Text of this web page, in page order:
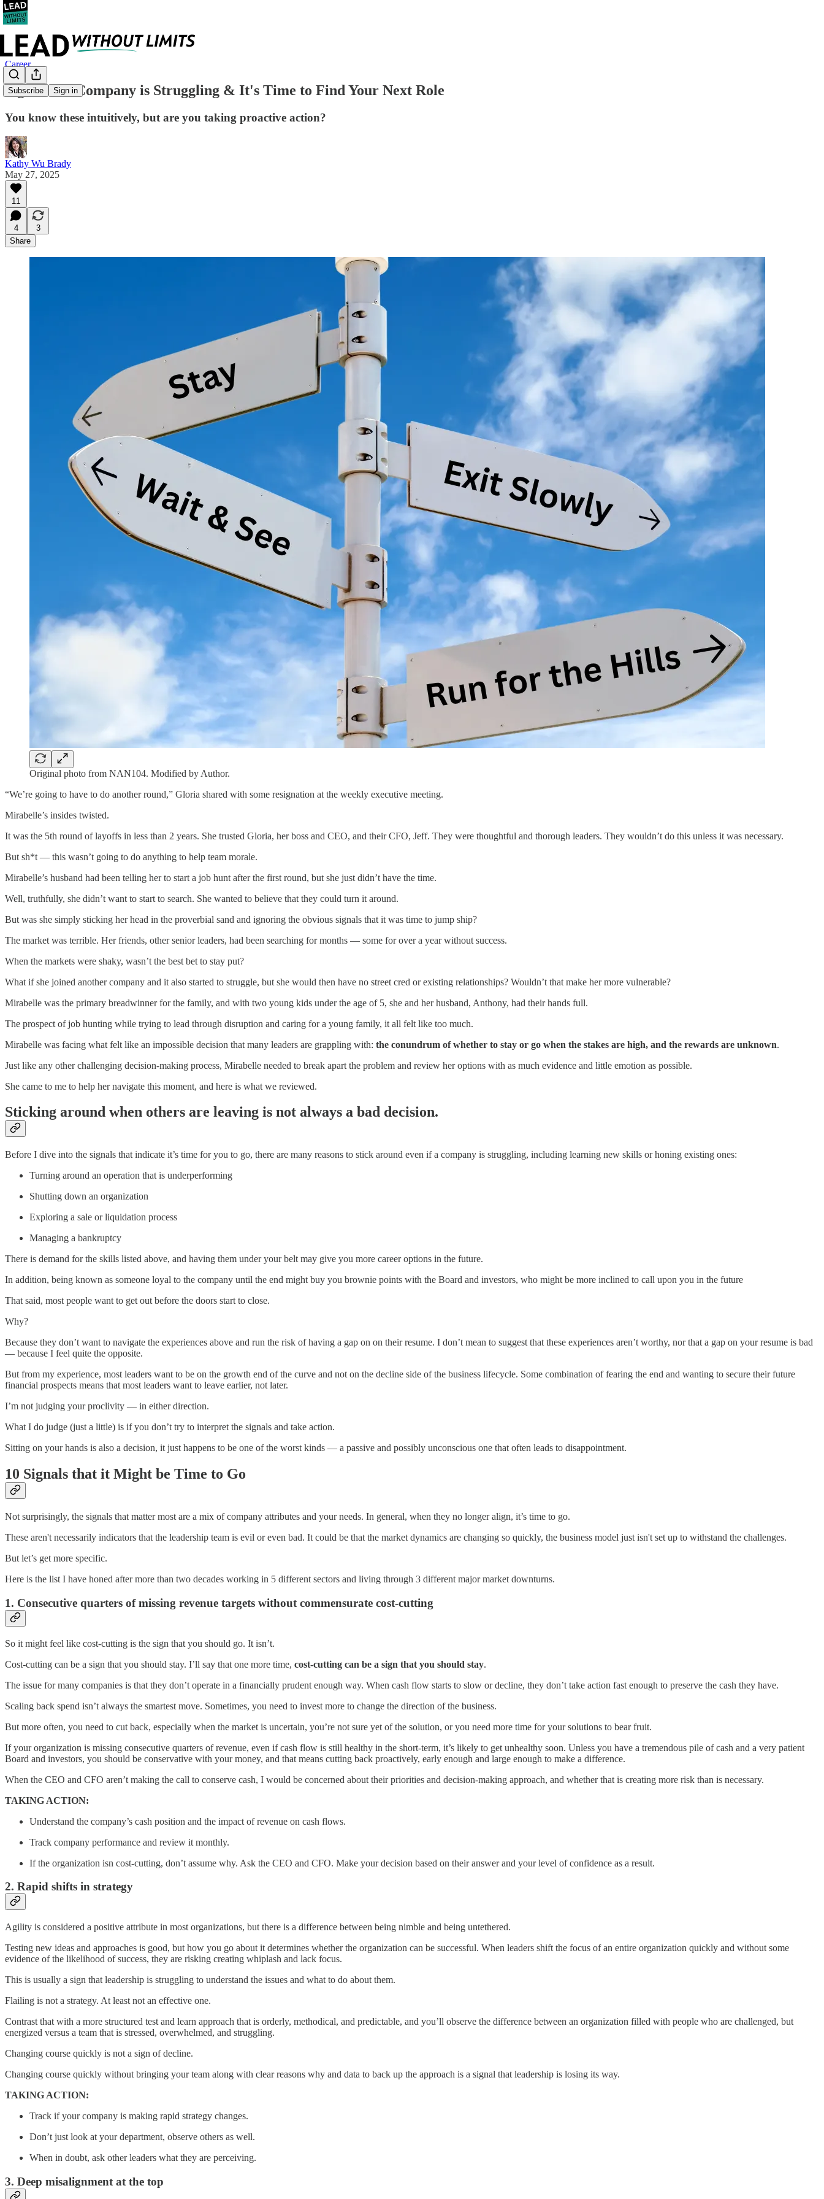
Subscribe Sign in
Career
Signs Your Company is Struggling & It's Time to Find Your Next Role
You know these intuitively, but are you taking proactive action?
Kathy Wu Brady
May 27, 2025
11
4
3
Share
Original photo from NAN104. Modified by Author.
“We’re going to have to do another round,” Gloria shared with some resignation at the weekly executive meeting.
Mirabelle’s insides twisted.
It was the 5th round of layoffs in less than 2 years. She trusted Gloria, her boss and CEO, and their CFO, Jeff. They were thoughtful and thorough leaders. They wouldn’t do this unless it was necessary.
But sh*t — this wasn’t going to do anything to help team morale.
Mirabelle’s husband had been telling her to start a job hunt after the first round, but she just didn’t have the time.
Well, truthfully, she didn’t want to start to search. She wanted to believe that they could turn it around.
But was she simply sticking her head in the proverbial sand and ignoring the obvious signals that it was time to jump ship?
The market was terrible. Her friends, other senior leaders, had been searching for months — some for over a year without success.
When the markets were shaky, wasn’t the best bet to stay put?
What if she joined another company and it also started to struggle, but she would then have no street cred or existing relationships? Wouldn’t that make her more vulnerable?
Mirabelle was the primary breadwinner for the family, and with two young kids under the age of 5, she and her husband, Anthony, had their hands full.
The prospect of job hunting while trying to lead through disruption and caring for a young family, it all felt like too much.
Mirabelle was facing what felt like an impossible decision that many leaders are grappling with: the conundrum of whether to stay or go when the stakes are high, and the rewards are unknown.
Just like any other challenging decision-making process, Mirabelle needed to break apart the problem and review her options with as much evidence and little emotion as possible.
She came to me to help her navigate this moment, and here is what we reviewed.
Sticking around when others are leaving is not always a bad decision.
Before I dive into the signals that indicate it’s time for you to go, there are many reasons to stick around even if a company is struggling, including learning new skills or honing existing ones:
Turning around an operation that is underperforming
Shutting down an organization
Exploring a sale or liquidation process
Managing a bankruptcy
There is demand for the skills listed above, and having them under your belt may give you more career options in the future.
In addition, being known as someone loyal to the company until the end might buy you brownie points with the Board and investors, who might be more inclined to call upon you in the future
That said, most people want to get out before the doors start to close.
Why?
Because they don’t want to navigate the experiences above and run the risk of having a gap on on their resume. I don’t mean to suggest that these experiences aren’t worthy, nor that a gap on your resume is bad
— because I feel quite the opposite.
But from my experience, most leaders want to be on the growth end of the curve and not on the decline side of the business lifecycle. Some combination of fearing the end and wanting to secure their future
financial prospects means that most leaders want to leave earlier, not later.
I’m not judging your proclivity — in either direction.
What I do judge (just a little) is if you don’t try to interpret the signals and take action.
Sitting on your hands is also a decision, it just happens to be one of the worst kinds — a passive and possibly unconscious one that often leads to disappointment.
10 Signals that it Might be Time to Go
Not surprisingly, the signals that matter most are a mix of company attributes and your needs. In general, when they no longer align, it’s time to go.
These aren't necessarily indicators that the leadership team is evil or even bad. It could be that the market dynamics are changing so quickly, the business model just isn't set up to withstand the challenges.
But let’s get more specific.
Here is the list I have honed after more than two decades working in 5 different sectors and living through 3 different major market downturns.
1. Consecutive quarters of missing revenue targets without commensurate cost-cutting
So it might feel like cost-cutting is the sign that you should go. It isn’t.
Cost-cutting can be a sign that you should stay. I’ll say that one more time, cost-cutting can be a sign that you should stay.
The issue for many companies is that they don’t operate in a financially prudent enough way. When cash flow starts to slow or decline, they don’t take action fast enough to preserve the cash they have.
Scaling back spend isn’t always the smartest move. Sometimes, you need to invest more to change the direction of the business.
But more often, you need to cut back, especially when the market is uncertain, you’re not sure yet of the solution, or you need more time for your solutions to bear fruit.
If your organization is missing consecutive quarters of revenue, even if cash flow is still healthy in the short-term, it’s likely to get unhealthy soon. Unless you have a tremendous pile of cash and a very patient
Board and investors, you should be conservative with your money, and that means cutting back proactively, early enough and large enough to make a difference.
When the CEO and CFO aren’t making the call to conserve cash, I would be concerned about their priorities and decision-making approach, and whether that is creating more risk than is necessary.
TAKING ACTION:
Understand the company’s cash position and the impact of revenue on cash flows.
Track company performance and review it monthly.
If the organization isn cost-cutting, don’t assume why. Ask the CEO and CFO. Make your decision based on their answer and your level of confidence as a result.
2. Rapid shifts in strategy
Agility is considered a positive attribute in most organizations, but there is a difference between being nimble and being untethered.
Testing new ideas and approaches is good, but how you go about it determines whether the organization can be successful. When leaders shift the focus of an entire organization quickly and without some
evidence of the likelihood of success, they are risking creating whiplash and lack focus.
This is usually a sign that leadership is struggling to understand the issues and what to do about them.
Flailing is not a strategy. At least not an effective one.
Contrast that with a more structured test and learn approach that is orderly, methodical, and predictable, and you’ll observe the difference between an organization filled with people who are challenged, but
energized versus a team that is stressed, overwhelmed, and struggling.
Changing course quickly is not a sign of decline.
Changing course quickly without bringing your team along with clear reasons why and data to back up the approach is a signal that leadership is losing its way.
TAKING ACTION:
Track if your company is making rapid strategy changes.
Don’t just look at your department, observe others as well.
When in doubt, ask other leaders what they are perceiving.
3. Deep misalignment at the top